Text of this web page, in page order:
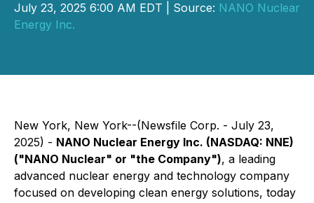
July 23, 2025 6:00 AM EDT | Source: NANO Nuclear
Energy Inc.
New York, New York--(Newsfile Corp. - July 23,
2025) - NANO Nuclear Energy Inc. (NASDAQ: NNE)
("NANO Nuclear" or "the Company"), a leading
advanced nuclear energy and technology company
focused on developing clean energy solutions, today